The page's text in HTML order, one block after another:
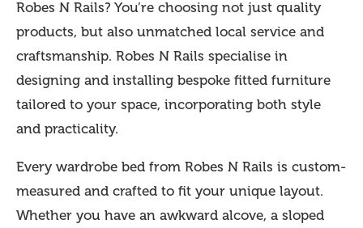
Robes N Rails? You’re choosing not just quality
products, but also unmatched local service and
craftsmanship. Robes N Rails specialise in
designing and installing bespoke fitted furniture
tailored to your space, incorporating both style
and practicality.
Every wardrobe bed from Robes N Rails is custom-
measured and crafted to fit your unique layout.
Whether you have an awkward alcove, a sloped